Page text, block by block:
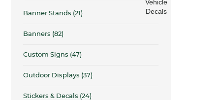
Vehicle
Decals
Banner Stands (21)
Banners (82)
Custom Signs (47)
Outdoor Displays (37)
Stickers & Decals (24)